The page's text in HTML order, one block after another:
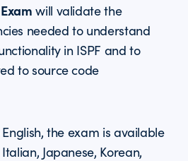
will validate the
needed to understand
in ISPF and to
to source code
the exam is available
Japanese, Korean,